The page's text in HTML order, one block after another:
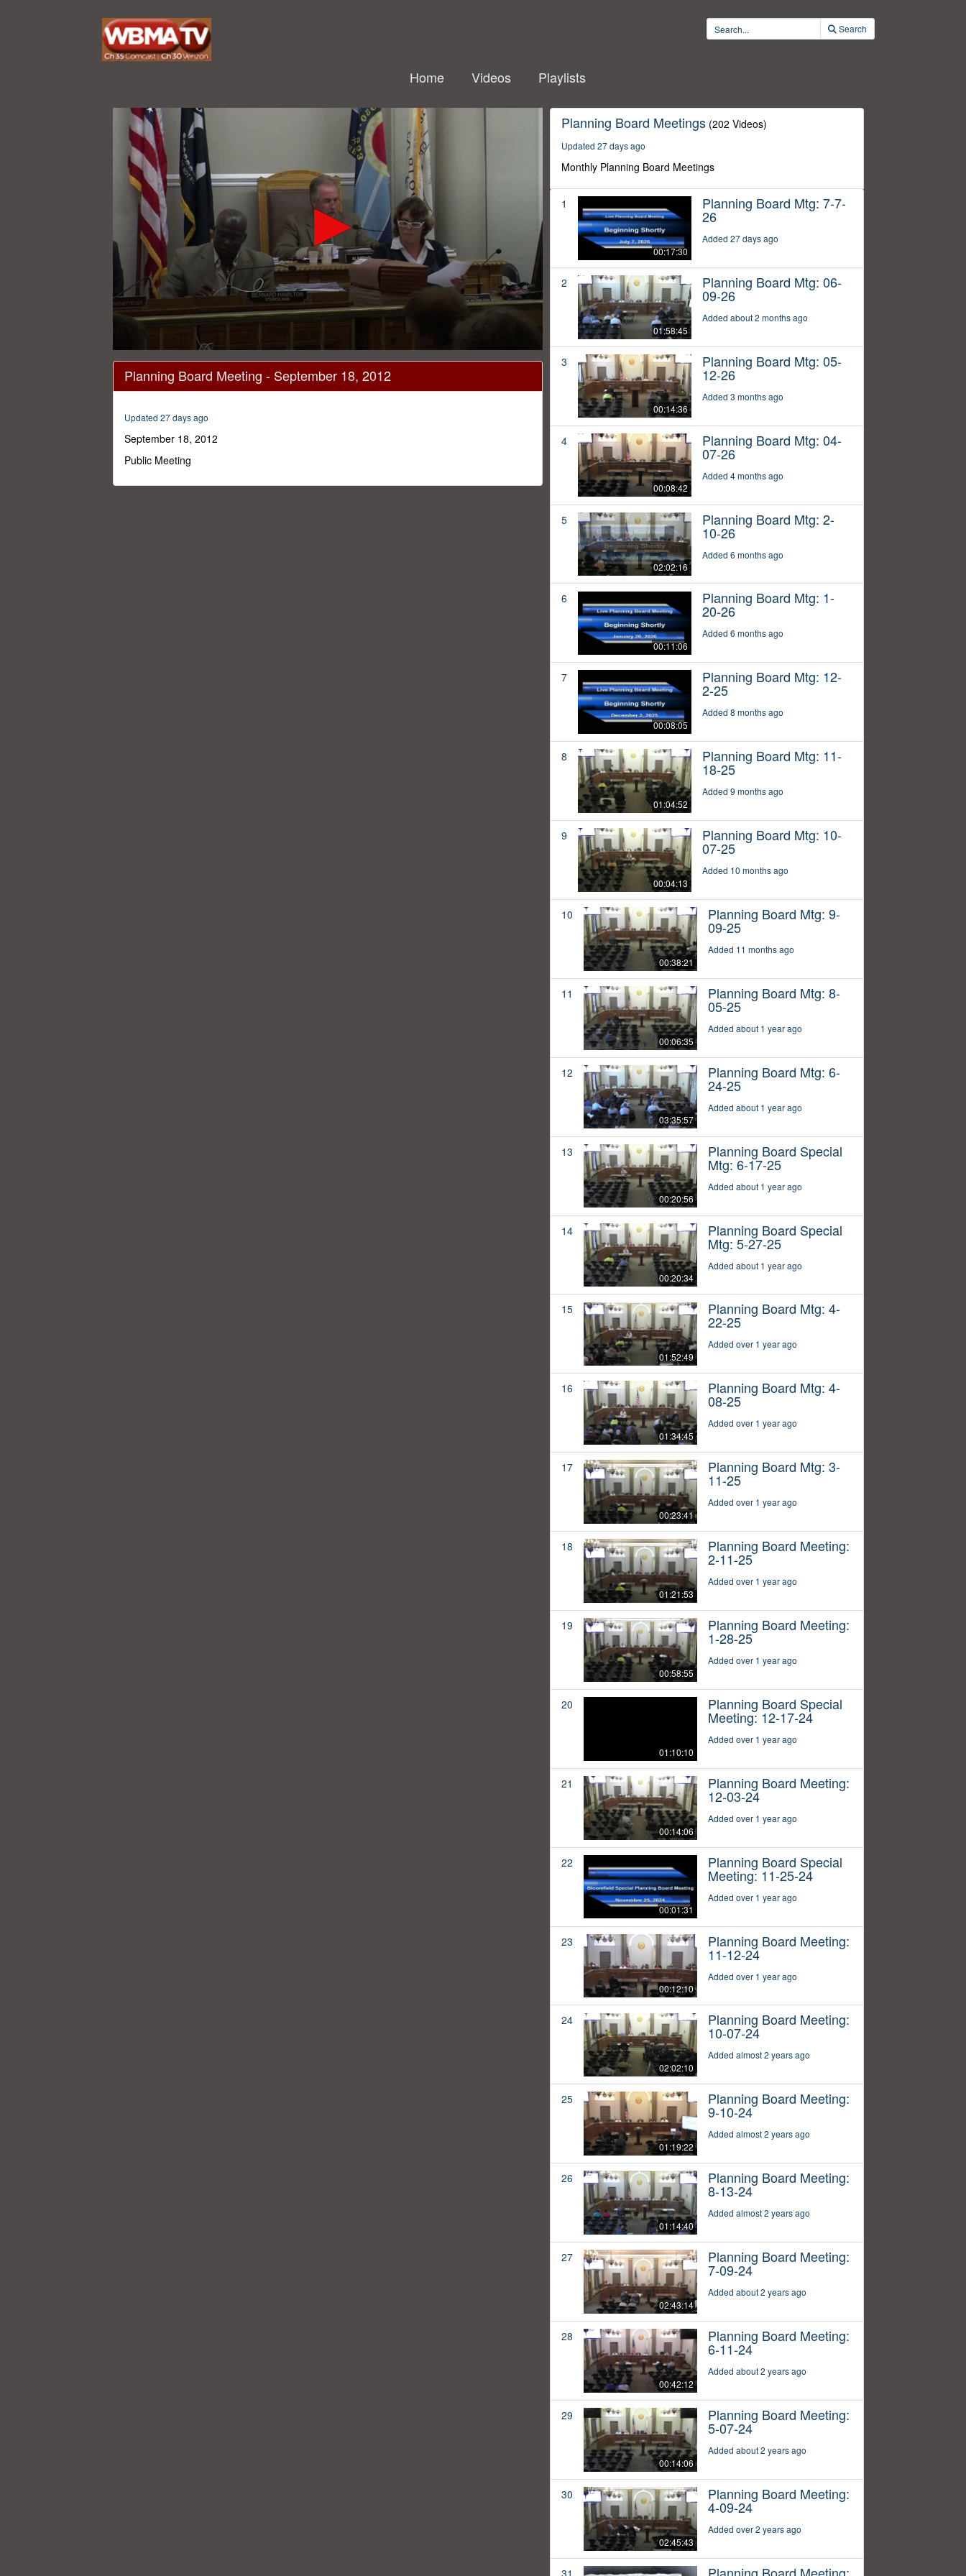
Search
Home Videos Playlists
seconds
2
minutes,
secondsVolume
0%
Planning Board Meeting - September 18, 2012
Updated 27 days ago
September 18, 2012
Public Meeting
Planning Board Meetings (202 Videos)
Updated 27 days ago
Monthly Planning Board Meetings
1
00:17:30
Planning Board Mtg: 7-7-
26
Added 27 days ago
2
01:58:45
Planning Board Mtg: 06-
09-26
Added about 2 months ago
3
00:14:36
Planning Board Mtg: 05-
12-26
Added 3 months ago
4
00:08:42
Planning Board Mtg: 04-
07-26
Added 4 months ago
5
02:02:16
Planning Board Mtg: 2-
10-26
Added 6 months ago
6
00:11:06
Planning Board Mtg: 1-
20-26
Added 6 months ago
7
00:08:05
Planning Board Mtg: 12-
2-25
Added 8 months ago
8
01:04:52
Planning Board Mtg: 11-
18-25
Added 9 months ago
9
00:04:13
Planning Board Mtg: 10-
07-25
Added 10 months ago
10
00:38:21
Planning Board Mtg: 9-
09-25
Added 11 months ago
11
00:06:35
Planning Board Mtg: 8-
05-25
Added about 1 year ago
12
03:35:57
Planning Board Mtg: 6-
24-25
Added about 1 year ago
13
00:20:56
Planning Board Special
Mtg: 6-17-25
Added about 1 year ago
14
00:20:34
Planning Board Special
Mtg: 5-27-25
Added about 1 year ago
15
01:52:49
Planning Board Mtg: 4-
22-25
Added over 1 year ago
16
01:34:45
Planning Board Mtg: 4-
08-25
Added over 1 year ago
17
00:23:41
Planning Board Mtg: 3-
11-25
Added over 1 year ago
18
01:21:53
Planning Board Meeting:
2-11-25
Added over 1 year ago
19
00:58:55
Planning Board Meeting:
1-28-25
Added over 1 year ago
20
01:10:10
Planning Board Special
Meeting: 12-17-24
Added over 1 year ago
21
00:14:06
Planning Board Meeting:
12-03-24
Added over 1 year ago
22
00:01:31
Planning Board Special
Meeting: 11-25-24
Added over 1 year ago
23
00:12:10
Planning Board Meeting:
11-12-24
Added over 1 year ago
24
02:02:10
Planning Board Meeting:
10-07-24
Added almost 2 years ago
25
01:19:22
Planning Board Meeting:
9-10-24
Added almost 2 years ago
26
01:14:40
Planning Board Meeting:
8-13-24
Added almost 2 years ago
27
02:43:14
Planning Board Meeting:
7-09-24
Added about 2 years ago
28
00:42:12
Planning Board Meeting:
6-11-24
Added about 2 years ago
29
00:14:06
Planning Board Meeting:
5-07-24
Added about 2 years ago
30
02:45:43
Planning Board Meeting:
4-09-24
Added over 2 years ago
31 Planning Board Meeting: